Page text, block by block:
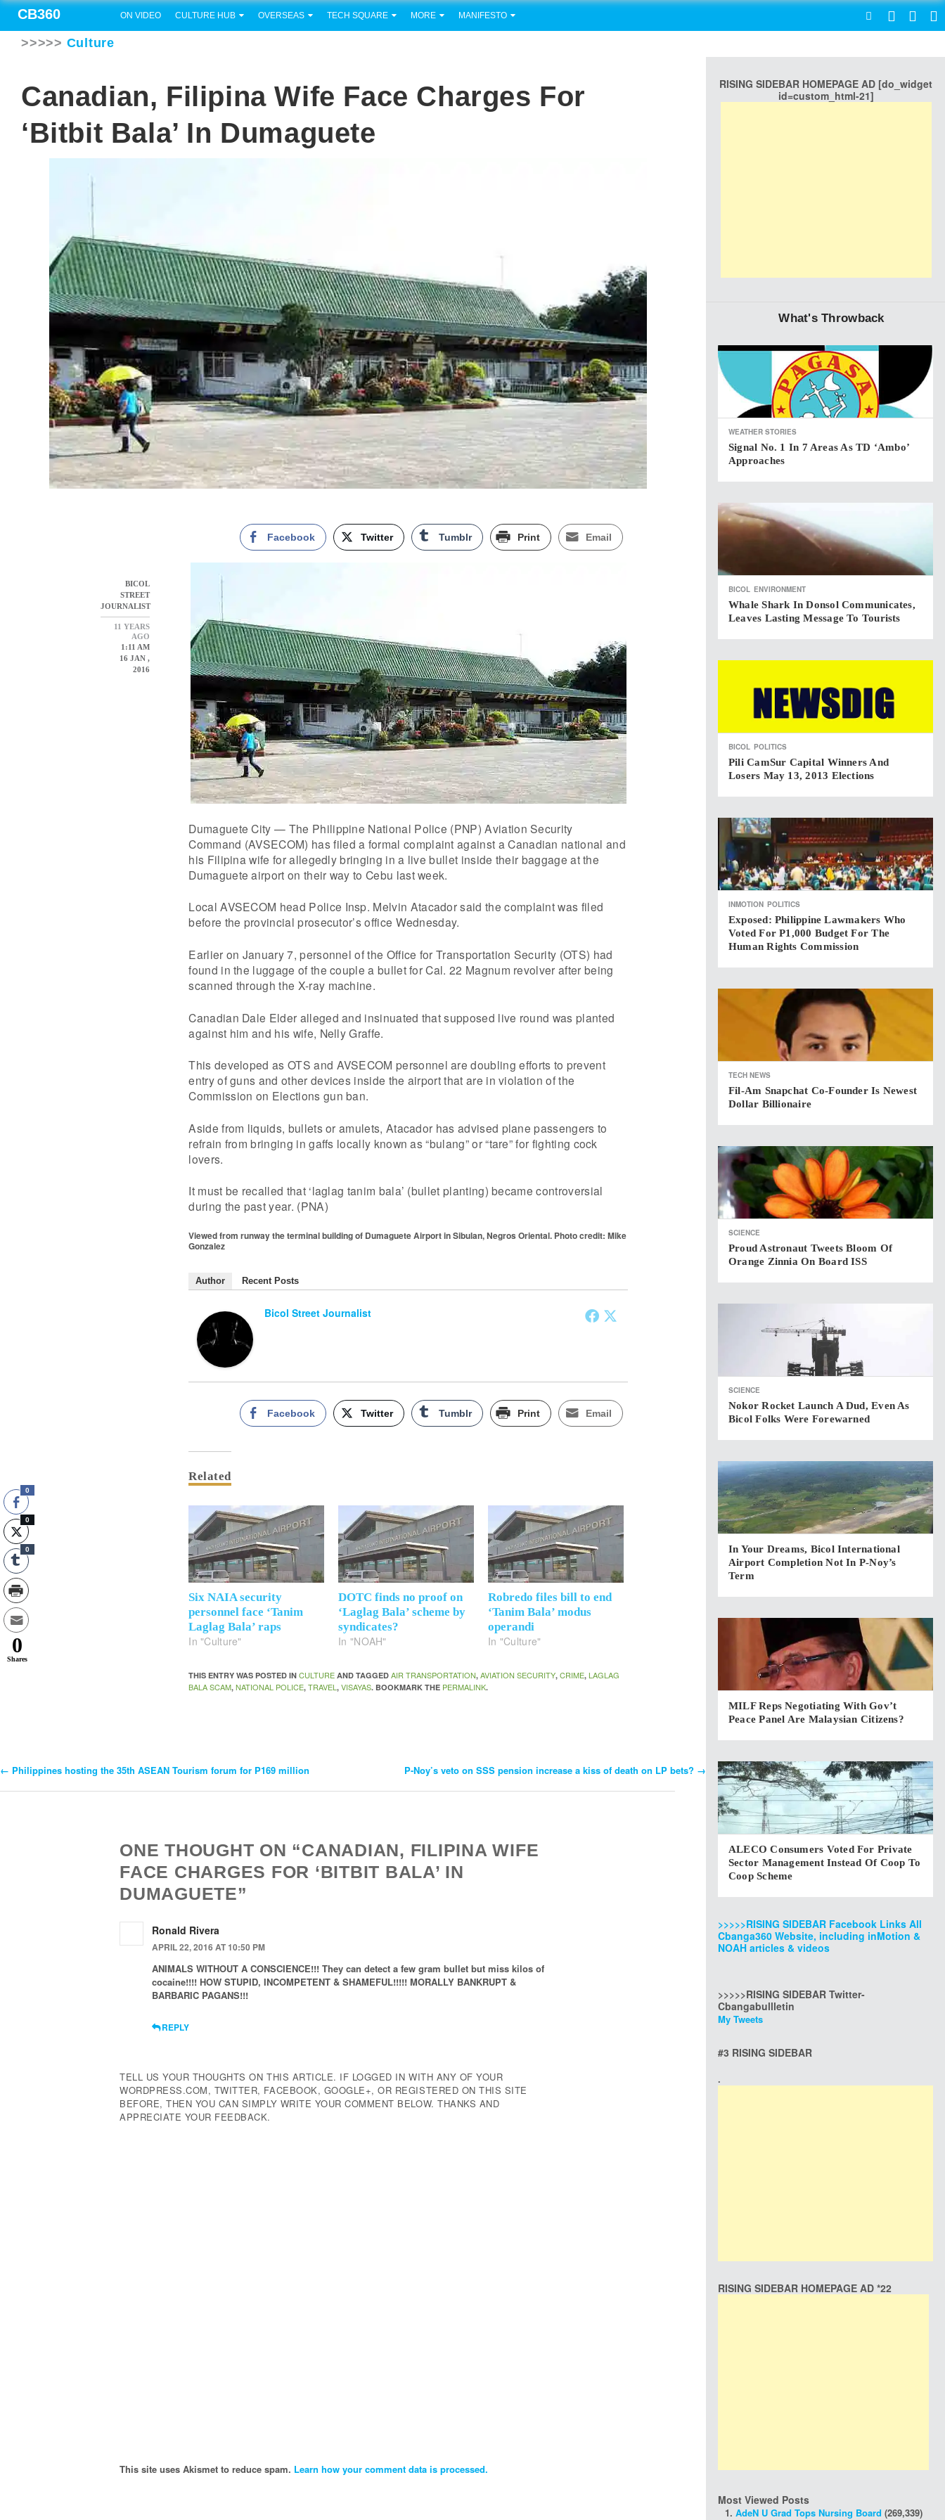
CB360 ON VIDEO CULTURE HUB OVERSEAS TECH SQUARE MORE MANIFESTO
>>>>> Culture
Canadian, Filipina Wife Face Charges For
‘bitbit Bala’ In Dumaguete
BICOL
STREET
JOURNALIST
11 YEARS
AGO
1:11 AM
16 JAN ,
2016
Facebook Twitter Tumblr Print Email
Dumaguete City — The Philippine National Police (PNP) Aviation Security
Command (AVSECOM) has filed a formal complaint against a Canadian national and
his Filipina wife for allegedly bringing in a live bullet inside their baggage at the
Dumaguete airport on their way to Cebu last week.
Local AVSECOM head Police Insp. Melvin Atacador said the complaint was filed
before the provincial prosecutor’s office Wednesday.
Earlier on January 7, personnel of the Office for Transportation Security (OTS) had
found in the luggage of the couple a bullet for Cal. 22 Magnum revolver after being
scanned through the X-ray machine.
Canadian Dale Elder alleged and insinuated that supposed live round was planted
against him and his wife, Nelly Graffe.
This developed as OTS and AVSECOM personnel are doubling efforts to prevent
entry of guns and other devices inside the airport that are in violation of the
Commission on Elections gun ban.
Aside from liquids, bullets or amulets, Atacador has advised plane passengers to
refrain from bringing in gaffs locally known as “bulang” or “tare” for fighting cock
lovers.
It must be recalled that ‘laglag tanim bala’ (bullet planting) became controversial
during the past year. (PNA)
Viewed from runway the terminal building of Dumaguete Airport in Sibulan, Negros Oriental. Photo credit: Mike
Gonzalez
Author Recent Posts
Bicol Street Journalist
Facebook Twitter Tumblr Print Email
Related
Six NAIA security
personnel face ‘Tanim
Laglag Bala’ raps
In "Culture"
DOTC finds no proof on
‘Laglag Bala’ scheme by
syndicates?
In "NOAH"
Robredo files bill to end
‘Tanim Bala’ modus
operandi
In "Culture"
THIS ENTRY WAS POSTED INCULTURE AND TAGGEDAIR TRANSPORTATION,AVIATION SECURITY,CRIME,LAGLAG
BALA SCAM,NATIONAL POLICE,TRAVEL,VISAYAS. BOOKMARK THE PERMALINK.
Post
← Philippines hosting the 35th ASEAN Tourism forum for P169 million P-Noy’s veto on SSS pension increase a kiss of death on LP bets? →
ONE THOUGHT ON “CANADIAN, FILIPINA WIFE
FACE CHARGES FOR ‘BITBIT BALA’ IN
DUMAGUETE”
Ronald Rivera
APRIL 22, 2016 AT 10:50 PM
ANIMALS WITHOUT A CONSCIENCE!!! They can detect a few gram bullet but miss kilos of
cocaine!!!! HOW STUPID, INCOMPETENT & SHAMEFUL!!!!! MORALLY BANKRUPT &
BARBARIC PAGANS!!!
REPLY
TELL US YOUR THOUGHTS ON THIS ARTICLE. IF LOGGED IN WITH ANY OF YOUR
WORDPRESS.COM, TWITTER, FACEBOOK, GOOGLE+, OR REGISTERED ON THIS SITE
BEFORE, THEN YOU CAN SIMPLY WRITE YOUR COMMENT BELOW. THANKS AND
APPRECIATE YOUR FEEDBACK.
This site uses Akismet to reduce spam. Learn how your comment data is processed.
RISING SIDEBAR HOMEPAGE AD [do_widget
id=custom_html-21]
What's Throwback
WEATHER STORIES
Signal No. 1 In 7 Areas As TD ‘Ambo’
Approaches
BICOL ENVIRONMENT
Whale Shark In Donsol Communicates,
Leaves Lasting Message To Tourists
BICOL POLITICS
Pili CamSur Capital Winners And
Losers May 13, 2013 Elections
INMOTION POLITICS
Exposed: Philippine Lawmakers Who
Voted For P1,000 Budget For The
Human Rights Commission
TECH NEWS
Fil-Am Snapchat Co-Founder Is Newest
Dollar Billionaire
SCIENCE
Proud Astronaut Tweets Bloom Of
Orange Zinnia On Board ISS
SCIENCE
Nokor Rocket Launch A Dud, Even As
Bicol Folks Were Forewarned
In Your Dreams, Bicol International
Airport Completion Not In P-Noy’s
Term
MILF Reps Negotiating With Gov’t
Peace Panel Are Malaysian Citizens?
ALECO Consumers Voted For Private
Sector Management Instead Of Coop To
Coop Scheme
>>>>>RISING SIDEBAR Facebook Links All
Cbanga360 Website, including inMotion &
NOAH articles & videos
>>>>>RISING SIDEBAR Twitter-
Cbangabullletin
My Tweets
#3 RISING SIDEBAR
.
RISING SIDEBAR HOMEPAGE AD *22
Most Viewed Posts
AdeN U Grad Tops Nursing Board (269,339)
0
0
0
0
Shares